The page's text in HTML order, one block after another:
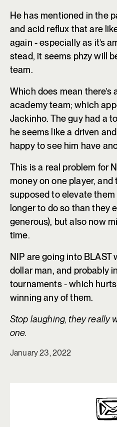
He has mentioned in the
and acid reflux that are
again - especially as it’s
stead, it seems phzy will
team.
Which does mean there’s
academy team; which
Jackinho. The guy had a
he seems like a driven
happy to see him have
This is a real problem for
money on one player,
supposed to elevate
longer to do so than they
generous), but also now
time.
NIP are going into
dollar man, and probably
tournaments - which
winning any of them.
Stop laughing, they really
one.
January 23, 2022